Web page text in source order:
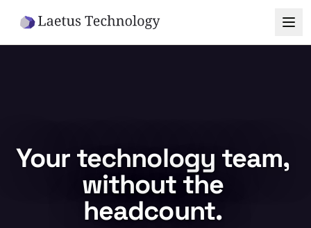
Your technology team,
without the
headcount.